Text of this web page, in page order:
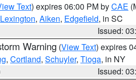
Text) expires 06:00 PM byCAE
Lexington, Aiken, Edgefield, in SC
Issued:
Warning (View Text) expires
, Cortland, Schuyler, Tioga, in NY
Issued: